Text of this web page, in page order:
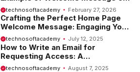
Website
technosoftacademy February 27, 2026
Crafting the Perfect Home Page
Welcome Message: Engaging Your
Visitors from the Start
technosoftacademy July 12, 2025
How to Write an Email for
Requesting Access: A
Comprehensive Guide
technosoftacademy August 7, 2025